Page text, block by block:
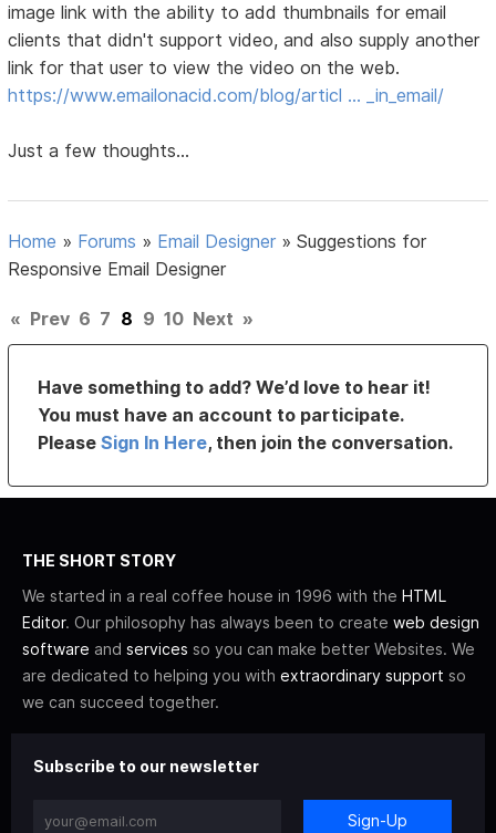
image link with the ability to add thumbnails for email
clients that didn't support video, and also supply another
link for that user to view the video on the web.
https://www.emailonacid.com/blog/articl … _in_email/
Just a few thoughts...
Home » Forums » Email Designer »Suggestions for
Responsive Email Designer
« Prev 6 7 8 9 10 Next »
Have something to add? We’d love to hear it!
You must have an account to participate.
PleaseSign In Here, then join the conversation.
THE SHORT STORY
We started in a real coffee house in 1996 with the HTML
Editor. Our philosophy has always been to create web design
software and services so you can make better Websites. We
are dedicated to helping you with extraordinary support so
we can succeed together.
Subscribe to our newsletter
Sign-Up